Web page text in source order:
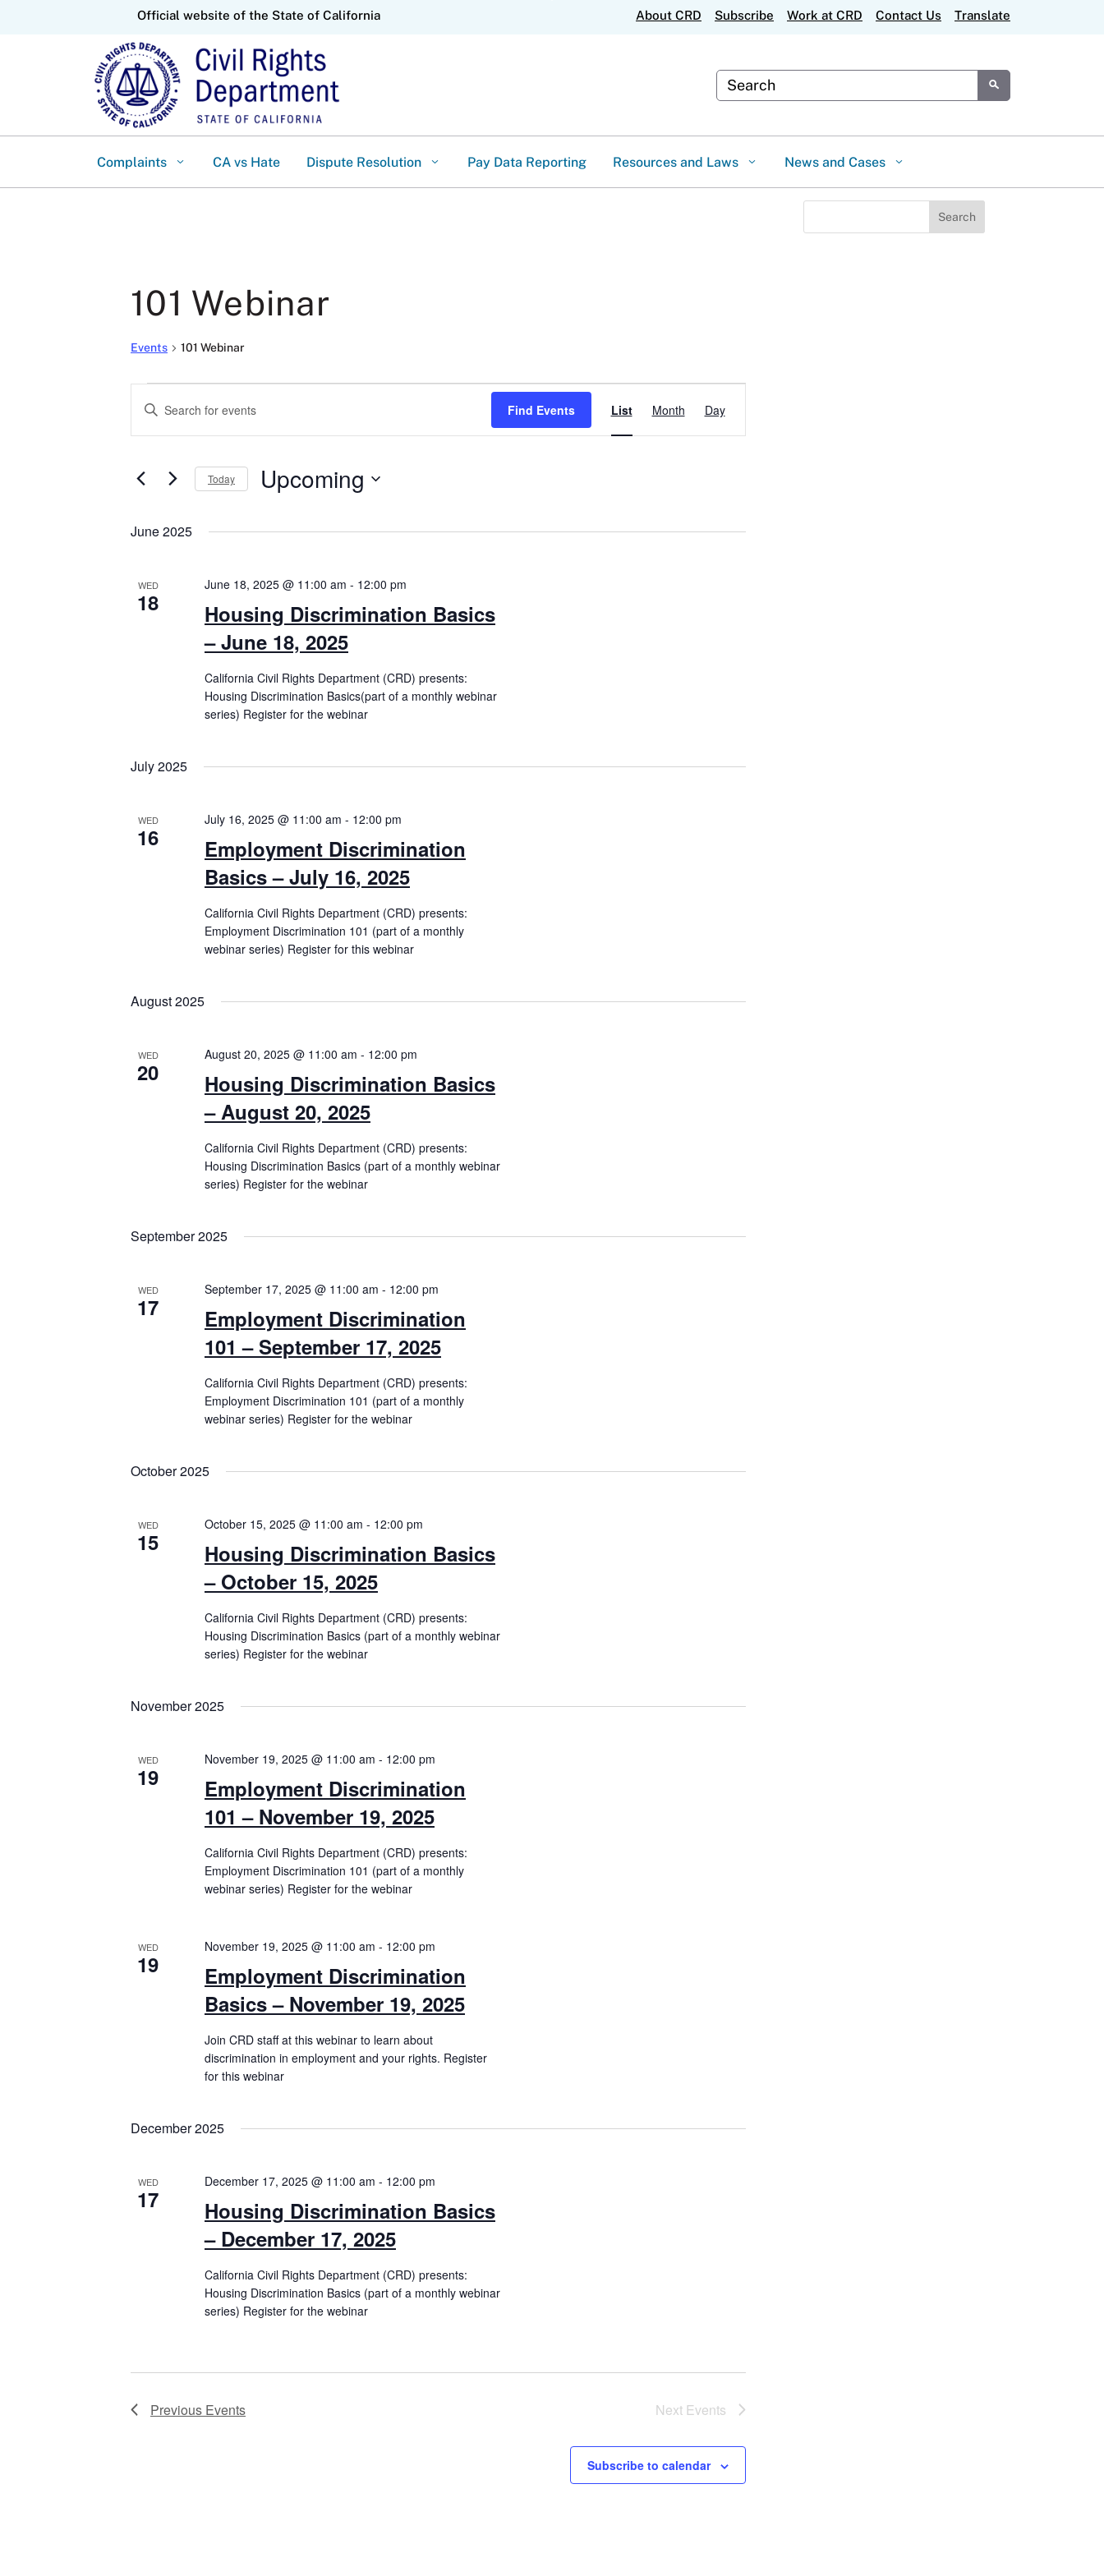
Official website of the State of California About CRD Subscribe Work at CRD Contact Us Translate
Custom Google Search
Submit
Complaints CA vs Hate Dispute Resolution Pay Data Reporting Resources and Laws News and Cases
101 Webinar
Events 101 Webinar
Search
and
Navigation
Enter
Keyword.
by
Keyword.
Find Events
Views
Navigation
List Month Day
Today Upcoming
June 2025
WED
18
Housing Discrimination Basics
– June 18, 2025
June 18, 2025 @ 11:00 am - 12:00 pm
California Civil Rights Department (CRD) presents:
Housing Discrimination Basics(part of a monthly webinar
series) Register for the webinar
July 2025
WED
16
Employment Discrimination
Basics – July 16, 2025
July 16, 2025 @ 11:00 am - 12:00 pm
California Civil Rights Department (CRD) presents:
Employment Discrimination 101 (part of a monthly
webinar series) Register for this webinar
August 2025
WED
20
Housing Discrimination Basics
– August 20, 2025
August 20, 2025 @ 11:00 am - 12:00 pm
California Civil Rights Department (CRD) presents:
Housing Discrimination Basics (part of a monthly webinar
series) Register for the webinar
September 2025
WED
17
Employment Discrimination
101 – September 17, 2025
September 17, 2025 @ 11:00 am - 12:00 pm
California Civil Rights Department (CRD) presents:
Employment Discrimination 101 (part of a monthly
webinar series) Register for the webinar
October 2025
WED
15
Housing Discrimination Basics
– October 15, 2025
October 15, 2025 @ 11:00 am - 12:00 pm
California Civil Rights Department (CRD) presents:
Housing Discrimination Basics (part of a monthly webinar
series) Register for the webinar
November 2025
WED
19
Employment Discrimination
101 – November 19, 2025
November 19, 2025 @ 11:00 am - 12:00 pm
California Civil Rights Department (CRD) presents:
Employment Discrimination 101 (part of a monthly
webinar series) Register for the webinar
WED
19
Employment Discrimination
Basics – November 19, 2025
November 19, 2025 @ 11:00 am - 12:00 pm
Join CRD staff at this webinar to learn about
discrimination in employment and your rights. Register
for this webinar
December 2025
WED
17
Housing Discrimination Basics
– December 17, 2025
December 17, 2025 @ 11:00 am - 12:00 pm
California Civil Rights Department (CRD) presents:
Housing Discrimination Basics (part of a monthly webinar
series) Register for the webinar
Previous Events Next Events
Subscribe to calendar
Search